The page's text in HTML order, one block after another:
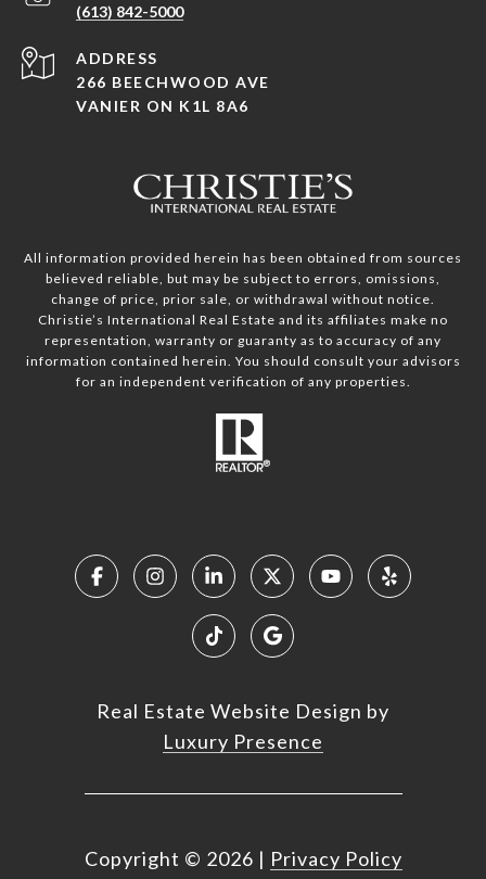
(613) 842-5000
ADDRESS
266 BEECHWOOD AVE
VANIER ON K1L 8A6
All information provided herein has been obtained from sources
believed reliable, but may be subject to errors, omissions,
change of price, prior sale, or withdrawal without notice.
Christie’s International Real Estate and its affiliates make no
representation, warranty or guaranty as to accuracy of any
information contained herein. You should consult your advisors
for an independent verification of any properties.
Real Estate Website Design by
Luxury Presence
Copyright © 2026 | Privacy Policy